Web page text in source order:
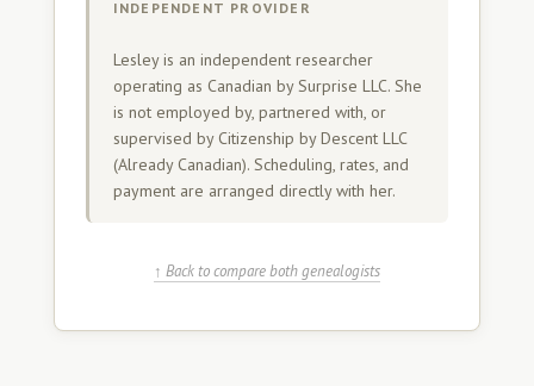
INDEPENDENT PROVIDER
Lesley is an independent researcher
operating as Canadian by Surprise LLC. She
is not employed by, partnered with, or
supervised by Citizenship by Descent LLC
(Already Canadian). Scheduling, rates, and
payment are arranged directly with her.
↑ Back to compare both genealogists